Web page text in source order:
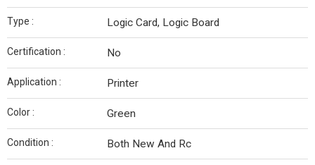
Type : Logic Card, Logic Board
Certification : No
Application : Printer
Color : Green
Condition : Both New And Rc